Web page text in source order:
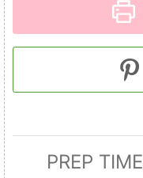
PREP TIME